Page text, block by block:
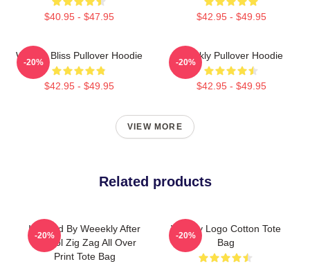
$40.95 - $47.95 $42.95 - $49.95
Weekly Bliss Pullover Hoodie
$42.95 - $49.95
-20%
Weekly Pullover Hoodie
$42.95 - $49.95
-20%
VIEW MORE
Related products
Inspired By Weeekly After
School Zig Zag All Over
Print Tote Bag
-20%
Weekly Logo Cotton Tote
Bag
-20%